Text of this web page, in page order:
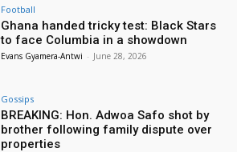
Football
Ghana handed tricky test: Black Stars
to face Columbia in a showdown
Evans Gyamera-Antwi - June 28, 2026
Gossips
BREAKING: Hon. Adwoa Safo shot by
brother following family dispute over
properties